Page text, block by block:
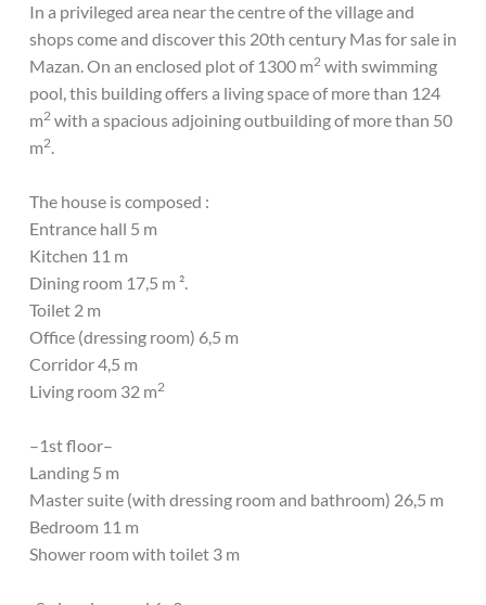
In a privileged area near the centre of the village and
shops come and discover this 20th century Mas for sale in
Mazan. On an enclosed plot of 1300 m2 with swimming
pool, this building offers a living space of more than 124
m2 with a spacious adjoining outbuilding of more than 50
m2.
The house is composed :
Entrance hall 5 m
Kitchen 11 m
Dining room 17,5 m ².
Toilet 2 m
Office (dressing room) 6,5 m
Corridor 4,5 m
Living room 32 m2
–1st floor–
Landing 5 m
Master suite (with dressing room and bathroom) 26,5 m
Bedroom 11 m
Shower room with toilet 3 m